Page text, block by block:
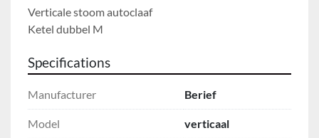
Verticale stoom autoclaaf
Ketel dubbel M
Specifications
Manufacturer Berief
Model verticaal